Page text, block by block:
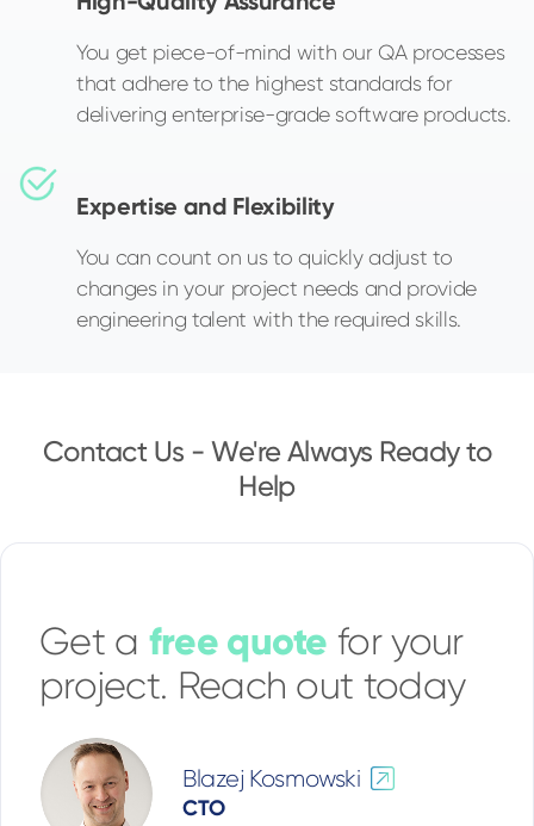
You get piece-of-mind with our QA processes
that adhere to the highest standards for
delivering enterprise-grade software products.
Expertise and Flexibility
You can count on us to quickly adjust to
changes in your project needs and provide
engineering talent with the required skills.
Contact Us - We're Always Ready to
Help
Get a free quote for your
project. Reach out today
Blazej Kosmowski
CTO